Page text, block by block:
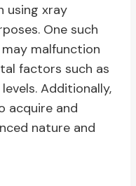
using xray
One such
malfunction
factors such as
Additionally,
acquire and
nature and